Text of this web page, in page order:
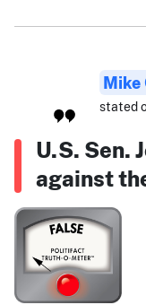
Mike
stated
U.S. Sen.
against